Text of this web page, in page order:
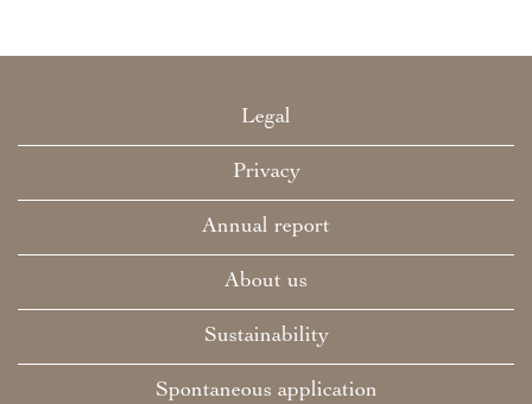
Legal
Privacy
Annual report
About us
Sustainability
Spontaneous application